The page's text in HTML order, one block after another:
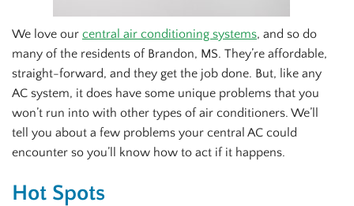
We love our central air conditioning systems, and so do
many of the residents of Brandon, MS. They’re affordable,
straight-forward, and they get the job done. But, like any
AC system, it does have some unique problems that you
won’t run into with other types of air conditioners. We’ll
tell you about a few problems your central AC could
encounter so you’ll know how to act if it happens.
Hot Spots